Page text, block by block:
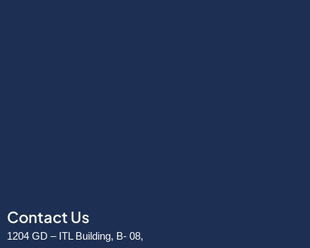
Contact Us
1204 GD – ITL Building, B- 08,